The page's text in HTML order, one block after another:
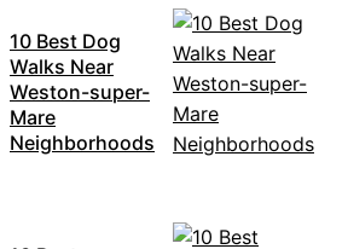
10 Best Dog
Walks Near
Weston-super-
Mare
Neighborhoods